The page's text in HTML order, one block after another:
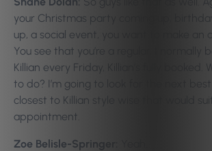
your Christmas party coming up,
up, a social event, you want to make an
You see that you’re a regular, I normally
Killian every Friday, Killian’s fully booked.
to do? I’m going to look for the next
closest to Killian style wise that would
appointment.
Zoe Belisle-Springer: